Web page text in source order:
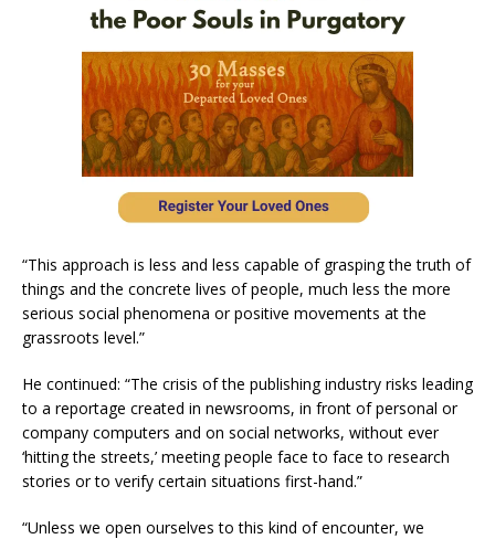
“This approach is less and less capable of grasping the truth of
things and the concrete lives of people, much less the more
serious social phenomena or positive movements at the
grassroots level.”
He continued: “The crisis of the publishing industry risks leading
to a reportage created in newsrooms, in front of personal or
company computers and on social networks, without ever
‘hitting the streets,’ meeting people face to face to research
stories or to verify certain situations first-hand.”
“Unless we open ourselves to this kind of encounter, we